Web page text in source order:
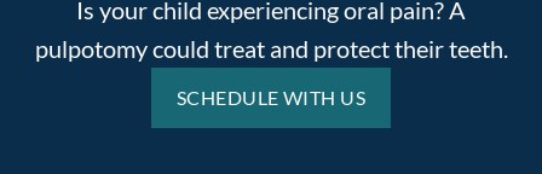
Is your child experiencing oral pain? A
pulpotomy could treat and protect their teeth.
SCHEDULE WITH US